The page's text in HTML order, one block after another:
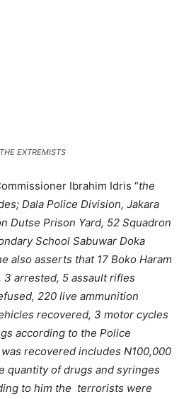
EXTREMISTS
Ibrahim Idris “the
Dala Police Division, Jakara
Dutse Prison Yard, 52 Squadron
School Sabuwar Doka
also asserts that 17 Boko Haram
arrested, 5 assault rifles
220 live ammunition
recovered, 3 motor cycles
according to the Police
recovered includes N100,000
quantity of drugs and syringes
to him the terrorists were